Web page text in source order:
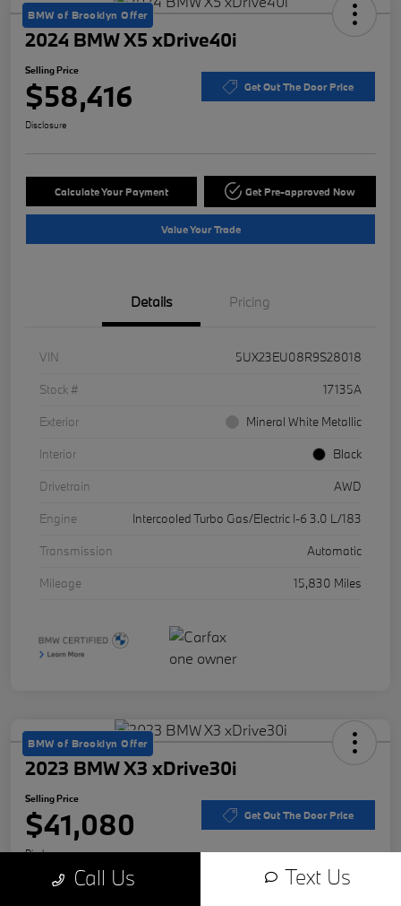
BMW of Brooklyn Offer
2024 BMW X5 xDrive40i
Selling Price
$58,416 Get Out The Door Price
Disclosure
Calculate Your Payment Get Pre-approved Now
Value Your Trade
Details Pricing
VIN
5UX23EU08R9S28018
Stock #
17135A
Exterior
Mineral White Metallic
Interior
Black
Drivetrain
AWD
Engine
Intercooled Turbo Gas/Electric I-6 3.0 L/183
Transmission
Automatic
Mileage
15,830 Miles
BMW of Brooklyn Offer
2023 BMW X3 xDrive30i
Selling Price
$41,080 Get Out The Door Price
Disclosure
Call Us Text Us